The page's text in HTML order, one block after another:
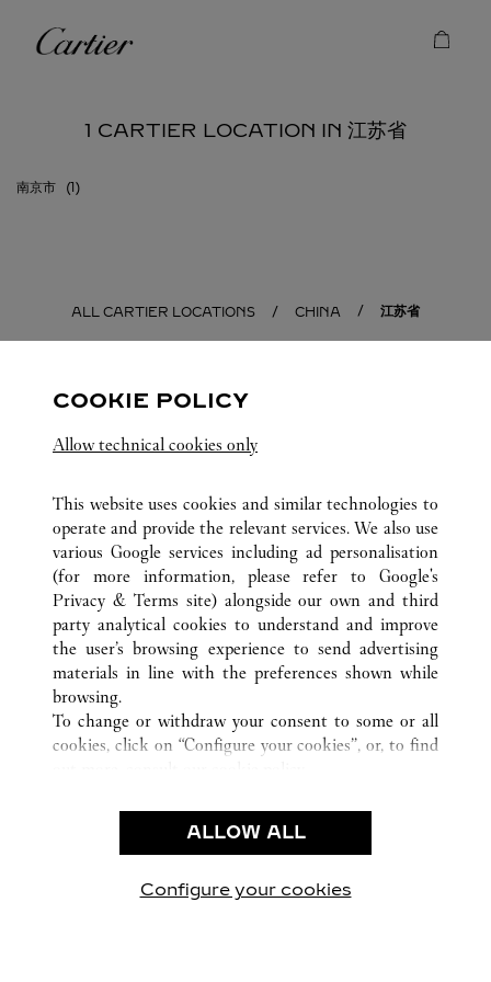
Cartier
1 CARTIER LOCATION IN 江苏省
南京市
ALL CARTIER LOCATIONS CHINA 江苏省
CUSTOMER CARE
CONTACT US
OUR COMPANY
CAREERS
FIND IN BOUTIQUE
PRIVACY POLICY
CONDITIONS OF SALE
COOKIE POLICY
Allow technical cookies only
This website uses cookies and similar technologies to
operate and provide the relevant services. We also use
various Google services including ad personalisation
(for more information, please refer to Google's
Privacy & Terms site) alongside our own and third
party analytical cookies to understand and improve
the user’s browsing experience to send advertising
materials in line with the preferences shown while
browsing.
To change or withdraw your consent to some or all
cookies, click on “Configure your cookies”, or, to find
use of the above-mentioned cookies.
By clicking “Allow technical cookies only”, you give
ALLOW ALL
Configure your cookies